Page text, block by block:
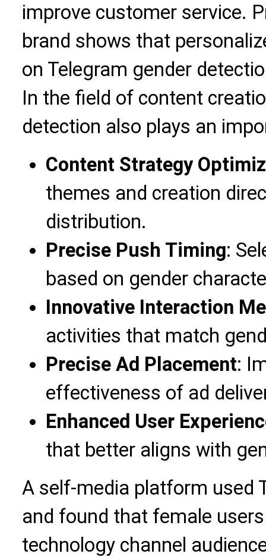
improve customer service.
brand shows that
on Telegram gender
In the field of content
detection also plays an
Content Strategy
themes and creation
distribution.
Precise Push Timing:
based on gender
Innovative Interaction
activities that match
Precise Ad Placement:
effectiveness of ad
Enhanced User
that better aligns with
A self-media platform used
and found that female
technology channel